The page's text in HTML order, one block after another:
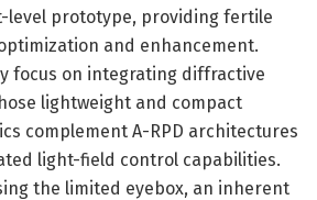
level prototype, providing fertile
and enhancement.
focus on integrating diffractive
lightweight and compact
complement A-RPD architectures
light-field control capabilities.
the limited eyebox, an inherent